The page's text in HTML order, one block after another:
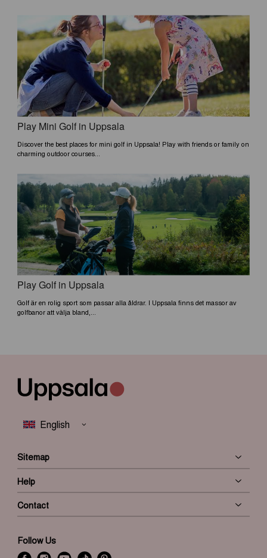
Play Mini Golf in Uppsala
Discover the best places for mini golf in Uppsala! Play with friends or family on
charming outdoor courses...
Play Golf in Uppsala
Golf är en rolig sport som passar alla åldrar. I Uppsala finns det massor av
golfbanor att välja bland,...
Sitemap
Help
Contact
Follow Us